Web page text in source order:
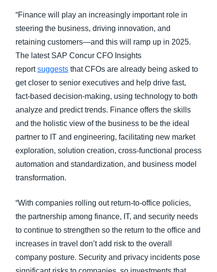
“Finance will play an increasingly important role in
steering the business, driving innovation, and
retaining customers—and this will ramp up in 2025.
The latest SAP Concur CFO Insights
reportsuggests that CFOs are already being asked to
get closer to senior executives and help drive fast,
fact-based decision-making, using technology to both
analyze and predict trends. Finance offers the skills
and the holistic view of the business to be the ideal
partner to IT and engineering, facilitating new market
exploration, solution creation, cross-functional process
automation and standardization, and business model
transformation.
“With companies rolling out return-to-office policies,
the partnership among finance, IT, and security needs
to continue to strengthen so the return to the office and
increases in travel don’t add risk to the overall
company posture. Security and privacy incidents pose